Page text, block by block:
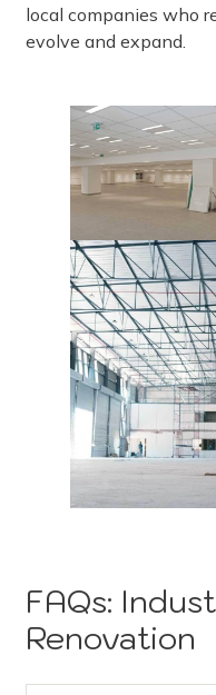
local companies who
evolve and expand.
FAQs:
Renovation